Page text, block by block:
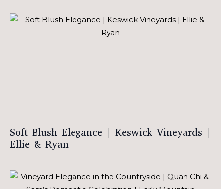
Soft Blush Elegance | Keswick Vineyards |
Ellie & Ryan